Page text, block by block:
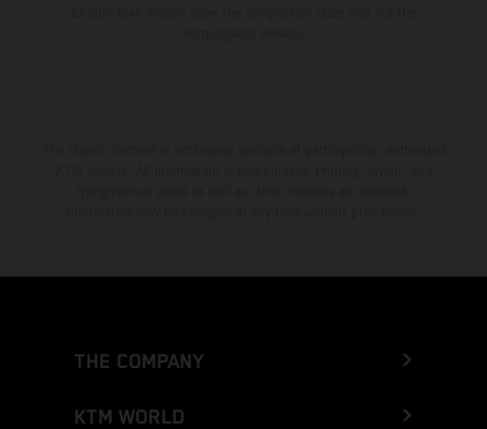
THE COMPANY
KTM WORLD